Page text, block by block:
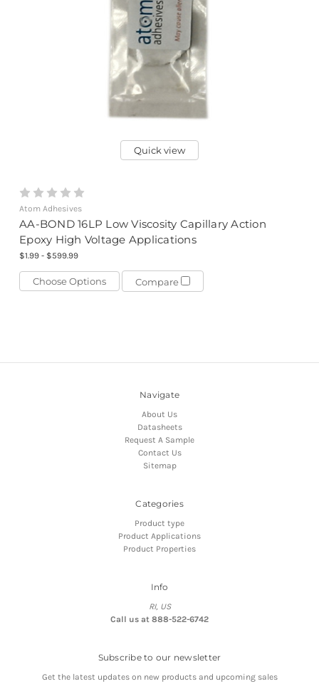
Quick view
Atom Adhesives
AA-BOND 16LP Low Viscosity Capillary Action
Epoxy High Voltage Applications
$1.99 - $599.99
Choose Options Compare
Navigate
About Us
Datasheets
Request A Sample
Contact Us
Sitemap
Categories
Product type
Product Applications
Product Properties
Info
RI, US
Call us at 888-522-6742
Subscribe to our newsletter
Get the latest updates on new products and upcoming sales